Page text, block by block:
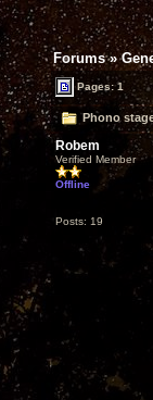
Forums»
Pages: 1
Phono
Robem
Verified Member
Offline
Posts: 19